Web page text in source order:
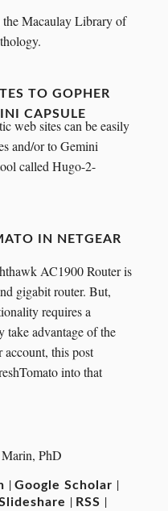
Macaulay Library of
TO GOPHER
CAPSULE
web sites can be easily
and/or to Gemini
called Hugo-2-
IN NETGEAR
AC1900 Router is
gigabit router. But,
requires a
take advantage of the
this post
into that
PhD
| Google Scholar |
| RSS |